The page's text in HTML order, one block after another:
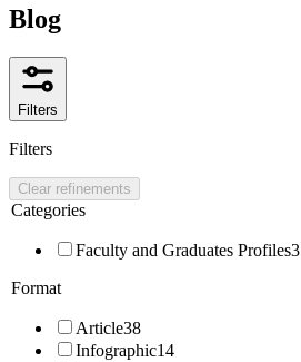
Blog
Filters
Filters
Clear refinements
Categories
Faculty and Graduates Profiles3
Format
Article38
Infographic14